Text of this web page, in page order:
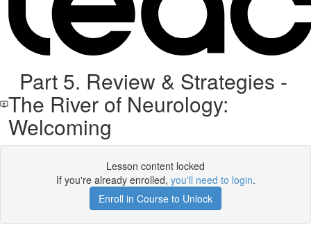
Part 5. Review & Strategies -
The River of Neurology:
Welcoming
Lesson content locked
If you're already enrolled, you'll need to login.
Enroll in Course to Unlock